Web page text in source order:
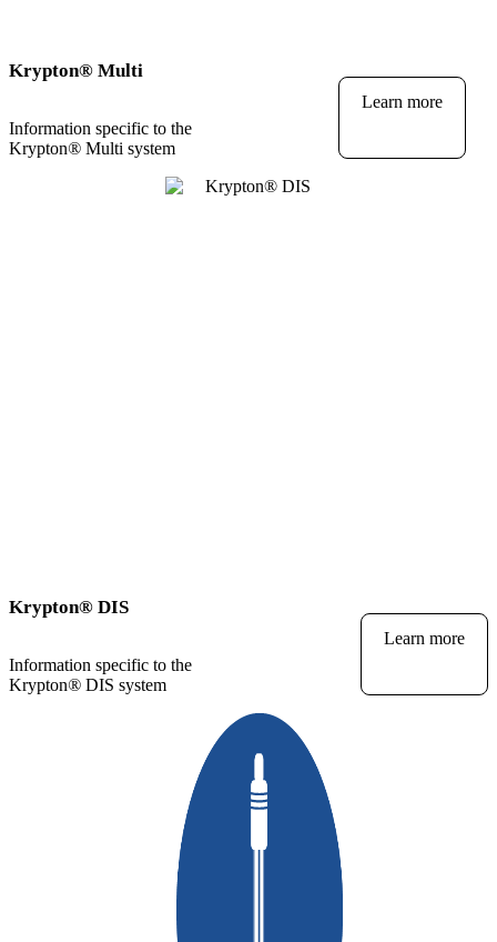
Krypton® Multi
Information specific to the
Krypton® Multi system
Learn more
Krypton® DIS
Information specific to the
Krypton® DIS system
Learn more